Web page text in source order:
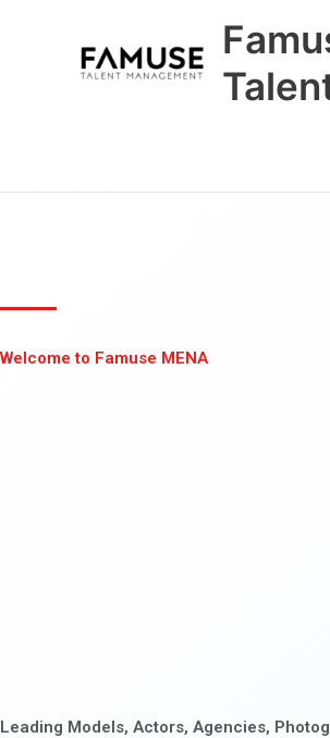
Welcome to Famuse MENA
Leading Models, Actors, Agencies,